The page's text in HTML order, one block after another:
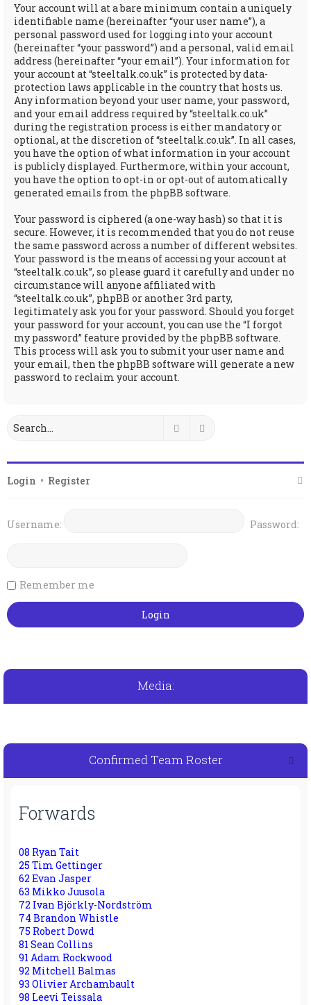
Your account will at a bare minimum contain a uniquely
identifiable name (hereinafter “your user name”), a
personal password used for logging into your account
(hereinafter “your password”) and a personal, valid email
address (hereinafter “your email”). Your information for
your account at “steeltalk.co.uk” is protected by data-
protection laws applicable in the country that hosts us.
Any information beyond your user name, your password,
and your email address required by “steeltalk.co.uk”
during the registration process is either mandatory or
optional, at the discretion of “steeltalk.co.uk”. In all cases,
you have the option of what information in your account
is publicly displayed. Furthermore, within your account,
you have the option to opt-in or opt-out of automatically
generated emails from the phpBB software.
Your password is ciphered (a one-way hash) so that it is
secure. However, it is recommended that you do not reuse
the same password across a number of different websites.
Your password is the means of accessing your account at
“steeltalk.co.uk”, so please guard it carefully and under no
circumstance will anyone affiliated with
“steeltalk.co.uk”, phpBB or another 3rd party,
legitimately ask you for your password. Should you forget
your password for your account, you can use the “I forgot
my password” feature provided by the phpBB software.
This process will ask you to submit your user name and
your email, then the phpBB software will generate a new
password to reclaim your account.
Search
Login • Register
Username: Password:
Remember me
Media:
Confirmed Team Roster
Forwards
08 Ryan Tait
25 Tim Gettinger
62 Evan Jasper
63 Mikko Juusola
72 Ivan Björkly-Nordström
74 Brandon Whistle
75 Robert Dowd
81 Sean Collins
91 Adam Rockwood
92 Mitchell Balmas
93 Olivier Archambault
98 Leevi Teissala